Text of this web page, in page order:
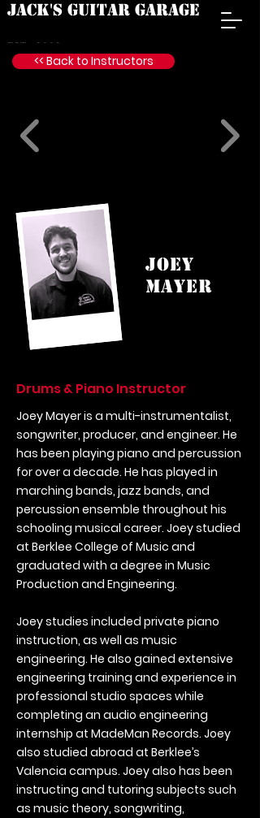
JACK'S GUITAR GARAGE
est. 2009
<< Back to Instructors
JOEY
MAYER
Drums & Piano Instructor
Joey Mayer is a multi-instrumentalist,
songwriter, producer, and engineer. He
has been playing piano and percussion
for over a decade. He has played in
marching bands, jazz bands, and
percussion ensemble throughout his
schooling musical career. Joey studied
at Berklee College of Music and
graduated with a degree in Music
Production and Engineering.
Joey studies included private piano
instruction, as well as music
engineering. He also gained extensive
engineering training and experience in
professional studio spaces while
completing an audio engineering
internship at MadeMan Records. Joey
also studied abroad at Berklee’s
Valencia campus. Joey also has been
instructing and tutoring subjects such
as music theory, songwriting,